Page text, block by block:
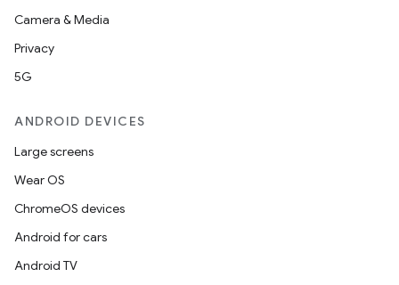
Camera & Media
Privacy
5G
ANDROID DEVICES
Large screens
Wear OS
ChromeOS devices
Android for cars
Android TV